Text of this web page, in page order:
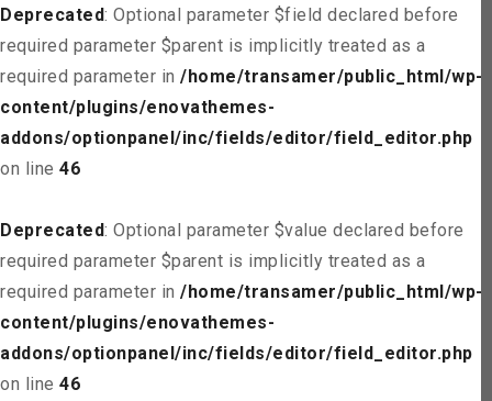
Deprecated: Optional parameter $field declared before
required parameter $parent is implicitly treated as a
required parameter in /home/transamer/public_html/wp-
content/plugins/enovathemes-
addons/optionpanel/inc/fields/editor/field_editor.php
on line 46
Deprecated: Optional parameter $value declared before
required parameter $parent is implicitly treated as a
required parameter in /home/transamer/public_html/wp-
content/plugins/enovathemes-
addons/optionpanel/inc/fields/editor/field_editor.php
on line 46